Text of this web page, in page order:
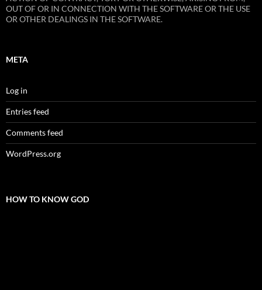
OUT OF OR IN CONNECTION WITH THE SOFTWARE OR THE USE
OR OTHER DEALINGS IN THE SOFTWARE.
META
Log in
Entries feed
Comments feed
WordPress.org
HOW TO KNOW GOD